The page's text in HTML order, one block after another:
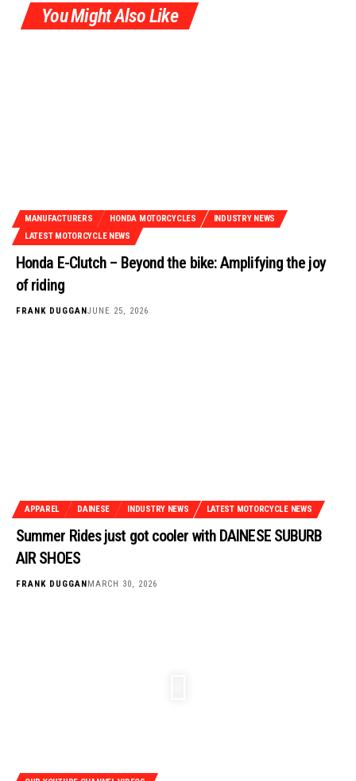
You Might Also Like
MANUFACTURERS HONDA MOTORCYCLES
INDUSTRY NEWS
LATEST MOTORCYCLE NEWS
Honda E-Clutch – Beyond the bike: Amplifying the joy
of riding
FRANK DUGGANJUNE 25, 2026
APPAREL DAINESE INDUSTRY NEWS LATEST MOTORCYCLE NEWS
Summer Rides just got cooler with DAINESE SUBURB
AIR SHOES
FRANK DUGGANMARCH 30, 2026